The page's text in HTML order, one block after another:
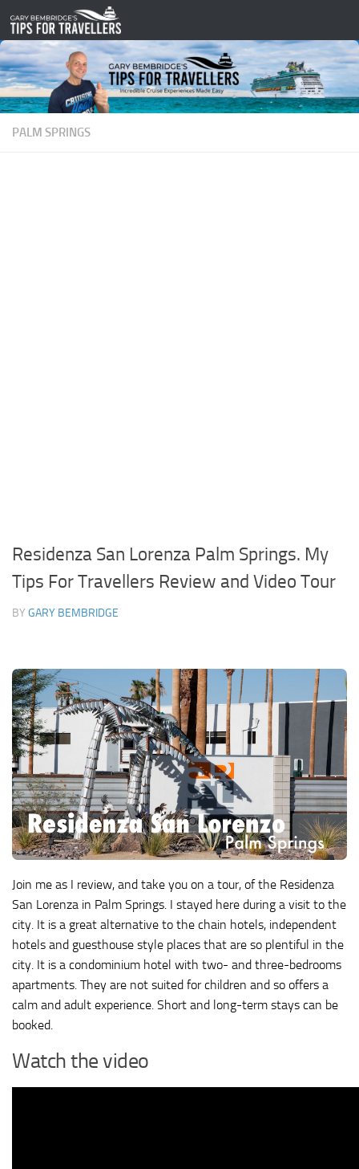
Skip to content
PALM SPRINGS
Residenza San Lorenza Palm Springs. My
Tips For Travellers Review and Video Tour
BY GARY BEMBRIDGE
Join me as I review, and take you on a tour, of the Residenza
San Lorenza in Palm Springs. I stayed here during a visit to the
city. It is a great alternative to the chain hotels, independent
hotels and guesthouse style places that are so plentiful in the
city. It is a condominium hotel with two- and three-bedrooms
apartments. They are not suited for children and so offers a
calm and adult experience. Short and long-term stays can be
booked.
Watch the video